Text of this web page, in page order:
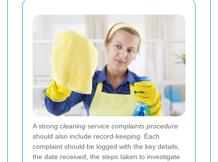
A strong cleaning service complaints procedure
should also include record-keeping. Each
complaint should be logged with the key details,
the date received, the steps taken to investigate